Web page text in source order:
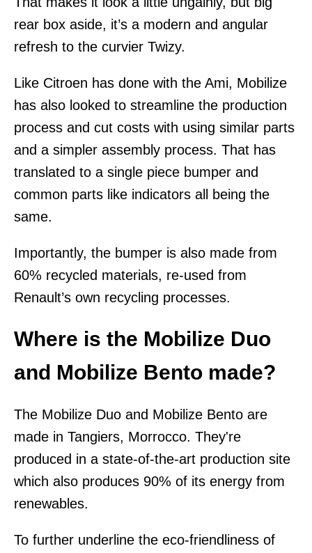
rear box aside, it’s a modern and angular
refresh to the curvier Twizy.
Like Citroen has done with the Ami, Mobilize
has also looked to streamline the production
process and cut costs with using similar parts
and a simpler assembly process. That has
translated to a single piece bumper and
common parts like indicators all being the
same.
Importantly, the bumper is also made from
60% recycled materials, re-used from
Renault’s own recycling processes.
Where is the Mobilize Duo
and Mobilize Bento made?
The Mobilize Duo and Mobilize Bento are
made in Tangiers, Morrocco. They're
produced in a state-of-the-art production site
which also produces 90% of its energy from
renewables.
To further underline the eco-friendliness of